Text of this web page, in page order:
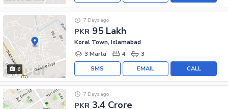
6
PKR 95 Lakh
7 Days ago
Koral Town, Islamabad
3 Marla
4 3
CALL
EMAIL
SMS
PKR 3.4 Crore
7 Days ago